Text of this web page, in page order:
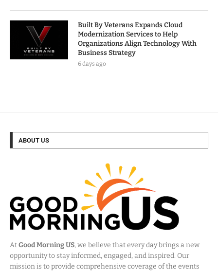
Built By Veterans Expands Cloud
Modernization Services to Help
Organizations Align Technology With
Business Strategy
6 days ago
ABOUT US
AtGood Morning US, we believe that every day brings a new
opportunity to stay informed, engaged, and inspired. Our
mission is to provide comprehensive coverage of the events